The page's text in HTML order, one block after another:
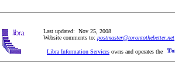
Last updated: Nov 25, 2008
Website comments to: postmaster@torontothebetter.net
Libra Information Services owns and operates the